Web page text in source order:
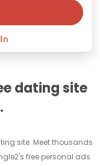
dating site
site. Meet thousands
free personal ads